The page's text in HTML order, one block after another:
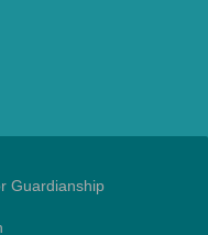
Guardianship